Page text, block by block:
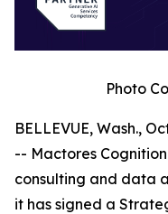
Photo
BELLEVUE, Wash.,
-- Mactores
consulting and data
it has signed a